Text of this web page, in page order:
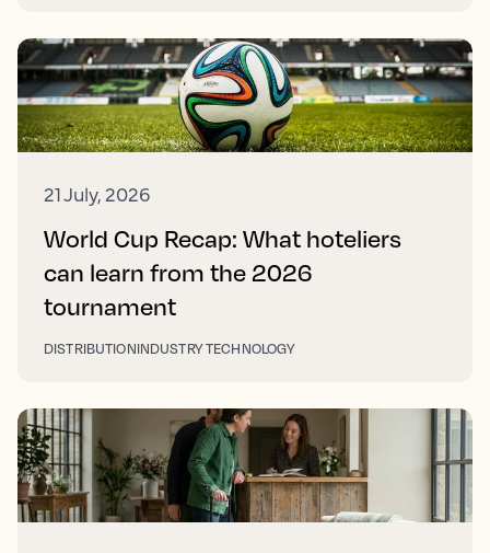
21 July, 2026
World Cup Recap: What hoteliers
can learn from the 2026
tournament
DISTRIBUTIONINDUSTRY TECHNOLOGY